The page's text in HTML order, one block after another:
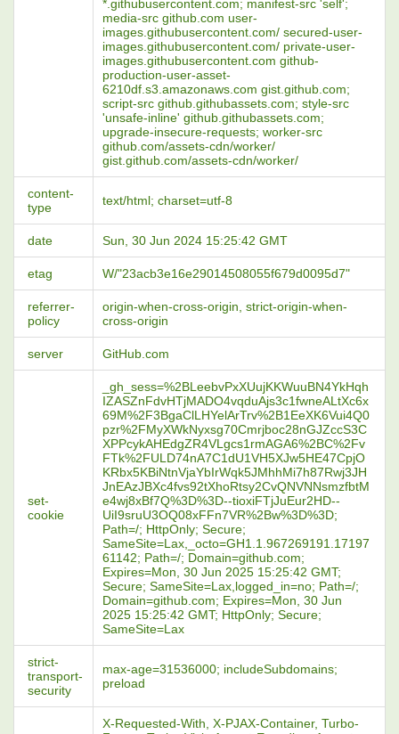
*.githubusercontent.com; manifest-src 'self';
media-src github.com user-
images.githubusercontent.com/ secured-user-
images.githubusercontent.com/ private-user-
images.githubusercontent.com github-
production-user-asset-
6210df.s3.amazonaws.com gist.github.com;
script-src github.githubassets.com; style-src
'unsafe-inline' github.githubassets.com;
upgrade-insecure-requests; worker-src
github.com/assets-cdn/worker/
gist.github.com/assets-cdn/worker/
content-
type
text/html; charset=utf-8
date Sun, 30 Jun 2024 15:25:42 GMT
etag W/"23acb3e16e29014508055f679d0095d7"
referrer-
policy
origin-when-cross-origin, strict-origin-when-
cross-origin
server GitHub.com
set-
cookie
_gh_sess=%2BLeebvPxXUujKKWuuBN4YkHqh
IZASZnFdvHTjMADO4vqduAjs3c1fwneALtXc6x
69M%2F3BgaClLHYelArTrv%2B1EeXK6Vui4Q0
pzr%2FMyXWkNyxsg70Cmrjboc28nGJZccS3C
XPPcykAHEdgZR4VLgcs1rmAGA6%2BC%2Fv
FTk%2FULD74nA7C1dU1VH5XJw5HE47CpjO
KRbx5KBiNtnVjaYbIrWqk5JMhhMi7h87Rwj3JH
JnEAzJBXc4fvs92tXhoRtsy2CvQNVNNsmzfbtM
e4wj8xBf7Q%3D%3D--tioxiFTjJuEur2HD--
UiI9sruU3OQ08xFFn7VR%2Bw%3D%3D;
Path=/; HttpOnly; Secure;
SameSite=Lax,_octo=GH1.1.967269191.17197
61142; Path=/; Domain=github.com;
Expires=Mon, 30 Jun 2025 15:25:42 GMT;
Secure; SameSite=Lax,logged_in=no; Path=/;
Domain=github.com; Expires=Mon, 30 Jun
2025 15:25:42 GMT; HttpOnly; Secure;
SameSite=Lax
strict-
transport-
security
max-age=31536000; includeSubdomains;
preload
X-Requested-With, X-PJAX-Container, Turbo-